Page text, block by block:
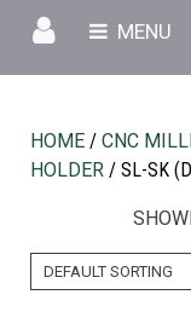
MENU
HOME / CNC
HOLDER / SL-SK